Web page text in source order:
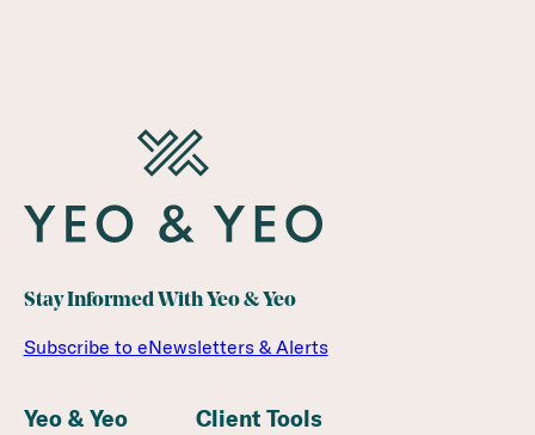
Stay Informed With Yeo & Yeo
Subscribe to eNewsletters & Alerts
Yeo & Yeo Client Tools